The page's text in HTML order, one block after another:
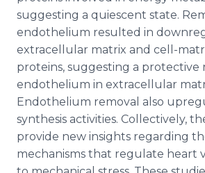
suggesting a quiescent state.
endothelium resulted in
extracellular matrix and cell-
proteins, suggesting a protective
endothelium in extracellular
Endothelium removal also
synthesis activities. Collectively,
provide new insights regarding
mechanisms that regulate heart